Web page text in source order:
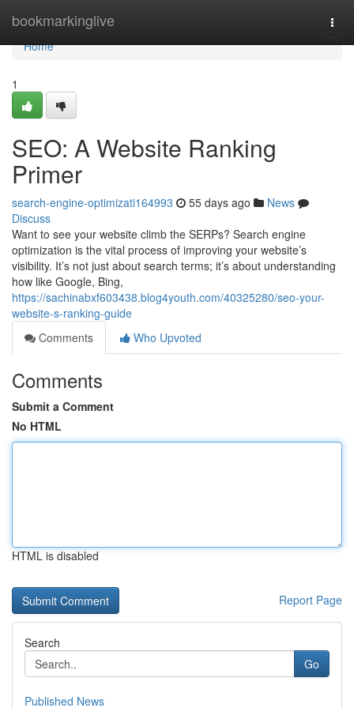
bookmarkinglive
Home
Home
1
SEO: A Website Ranking
Primer
search-engine-optimizati164993 55 days ago
News
Discuss
Want to see your website climb the SERPs? Search engine
optimization is the vital process of improving your website’s
visibility. It’s not just about search terms; it’s about understanding
how like Google, Bing,
https://sachinabxf603438.blog4youth.com/40325280/seo-your-
website-s-ranking-guide
Comments
Who Upvoted
Comments
Submit a Comment
No HTML
HTML is disabled
Report Page
Search
Go
Published News